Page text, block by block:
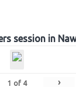
session in
1 of 4 ›